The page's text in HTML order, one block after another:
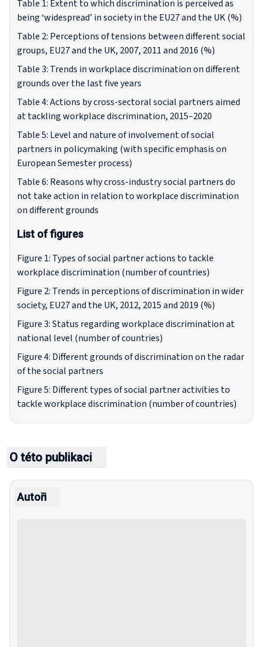
Table 1: Extent to which discrimination is perceived as
being ‘widespread’ in society in the EU27 and the UK (%)
Table 2: Perceptions of tensions between different social
groups, EU27 and the UK, 2007, 2011 and 2016 (%)
Table 3: Trends in workplace discrimination on different
grounds over the last five years
Table 4: Actions by cross-sectoral social partners aimed
at tackling workplace discrimination, 2015–2020
Table 5: Level and nature of involvement of social
partners in policymaking (with specific emphasis on
European Semester process)
Table 6: Reasons why cross-industry social partners do
not take action in relation to workplace discrimination
on different grounds
List of figures
Figure 1: Types of social partner actions to tackle
workplace discrimination (number of countries)
Figure 2: Trends in perceptions of discrimination in wider
society, EU27 and the UK, 2012, 2015 and 2019 (%)
Figure 3: Status regarding workplace discrimination at
national level (number of countries)
Figure 4: Different grounds of discrimination on the radar
of the social partners
Figure 5: Different types of social partner activities to
tackle workplace discrimination (number of countries)
O této publikaci
Autoři